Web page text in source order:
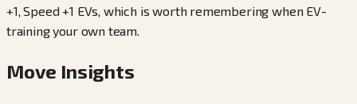
+1, Speed +1 EVs, which is worth remembering when EV-
training your own team.
Move Insights